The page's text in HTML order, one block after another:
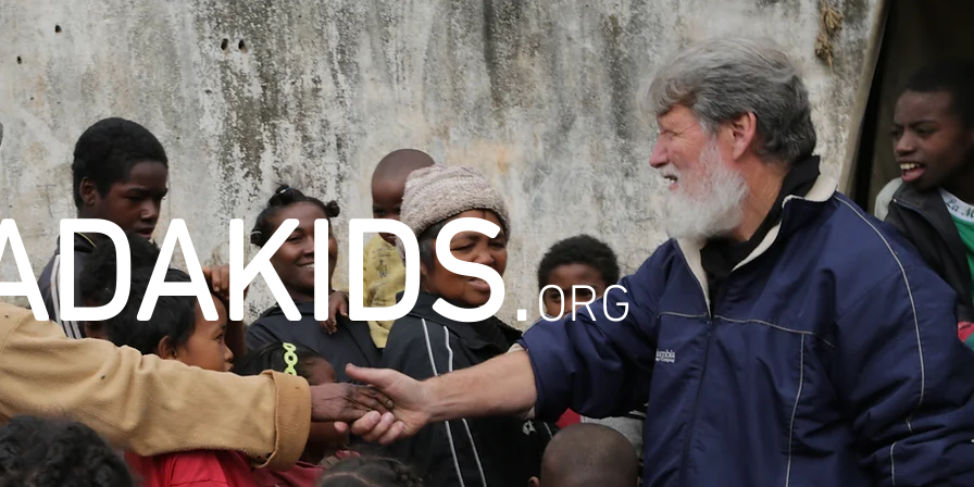
.ORG